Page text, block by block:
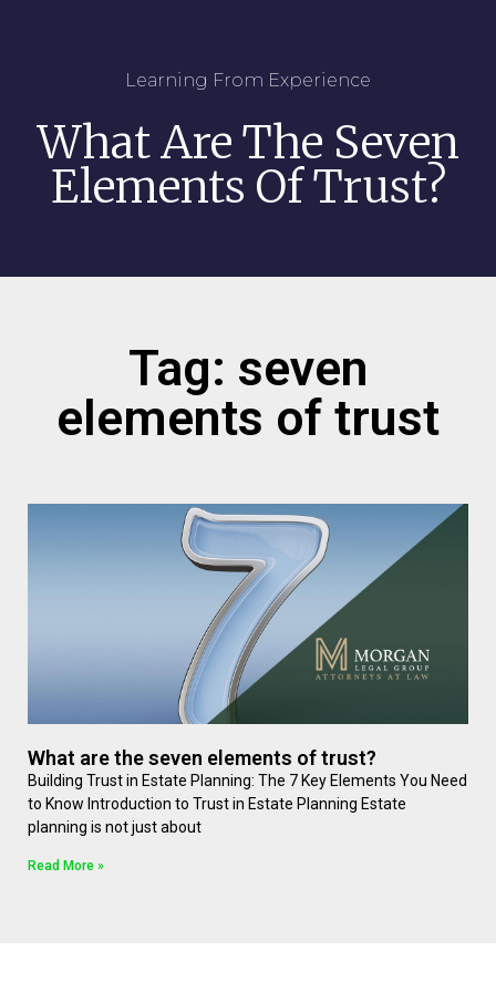
Learning From Experience
What Are The Seven
Elements Of Trust?
Tag: seven
elements of trust
What are the seven elements of trust?
Building Trust in Estate Planning: The 7 Key Elements You Need
to Know Introduction to Trust in Estate Planning Estate
planning is not just about
Read More »